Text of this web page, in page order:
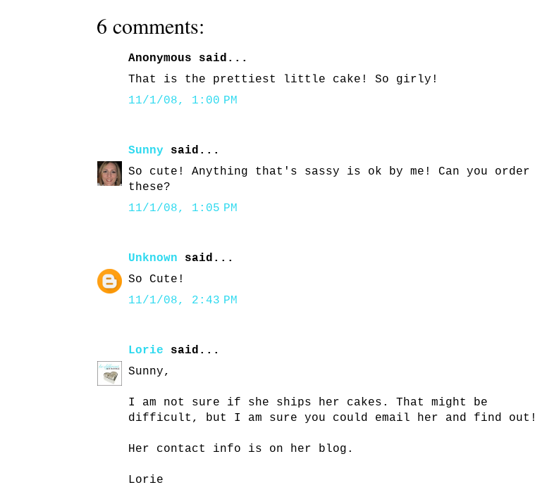
6 comments:
Anonymous said...
That is the prettiest little cake! So girly!
11/1/08, 1:00 PM
Sunny said...
So cute! Anything that's sassy is ok by me! Can you order
these?
11/1/08, 1:05 PM
Unknown said...
So Cute!
11/1/08, 2:43 PM
Lorie said...
Sunny,
I am not sure if she ships her cakes. That might be
difficult, but I am sure you could email her and find out!
Her contact info is on her blog.
Lorie